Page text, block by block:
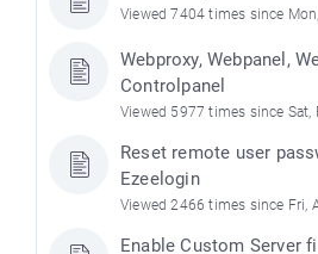
Viewed 7404 times since
Webproxy, Webpanel,
Controlpanel
Viewed 5977 times since Sat,
Reset remote user
Ezeelogin
Viewed 2466 times since Fri,
Enable Custom Server